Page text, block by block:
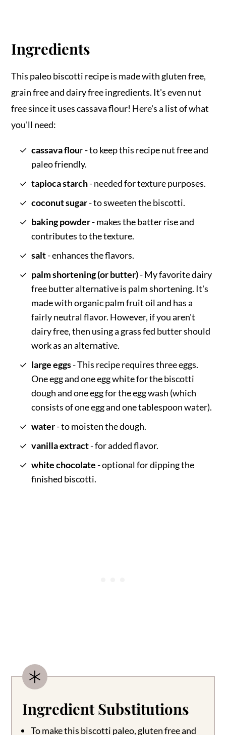
Ingredients
This paleo biscotti recipe is made with gluten free,
grain free and dairy free ingredients. It's even nut
free since it uses cassava flour! Here's a list of what
you'll need:
cassava flour - to keep this recipe nut free and
paleo friendly.
tapioca starch- needed for texture purposes.
coconut sugar- to sweeten the biscotti.
baking powder- makes the batter rise and
contributes to the texture.
salt- enhances the flavors.
palm shortening (or butter)- My favorite dairy
free butter alternative is palm shortening. It's
made with organic palm fruit oil and has a
fairly neutral flavor. However, if you aren't
dairy free, then using a grass fed butter should
work as an alternative.
large eggs- This recipe requires three eggs.
One egg and one egg white for the biscotti
dough and one egg for the egg wash (which
consists of one egg and one tablespoon water).
water- to moisten the dough.
vanilla extract- for added flavor.
white chocolate- optional for dipping the
finished biscotti.
Ingredient Substitutions
To make this biscotti paleo, gluten free and